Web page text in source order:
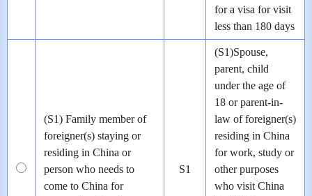
for a visa for visit
less than 180 days
(S1) Family member of
foreigner(s) staying or
residing in China or
person who needs to
come to China for
S1
(S1)Spouse,
parent, child
under the age of
18 or parent-in-
law of foreigner(s)
residing in China
for work, study or
other purposes
who visit China